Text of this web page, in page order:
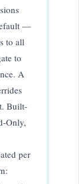
—
to all
to
A
Built-
Only,
per